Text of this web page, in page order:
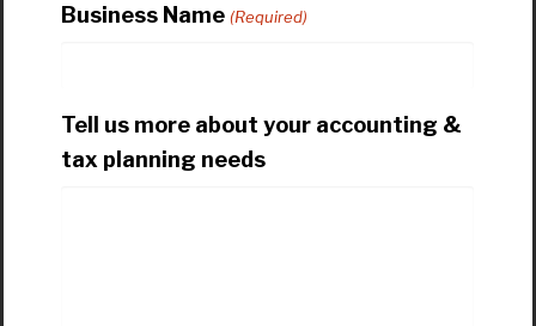
Business Name (Required)
Tell us more about your accounting &
tax planning needs